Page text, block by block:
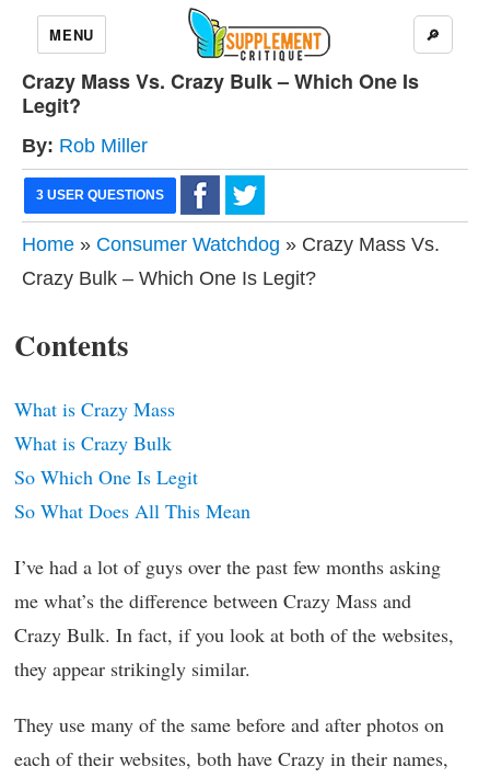
MENU 🔎
Crazy Mass Vs. Crazy Bulk – Which One Is
Legit?
By: Rob Miller
3 USER QUESTIONS
Home » Consumer Watchdog » Crazy Mass Vs.
Crazy Bulk – Which One Is Legit?
Contents
What is Crazy Mass
What is Crazy Bulk
So Which One Is Legit
So What Does All This Mean
I’ve had a lot of guys over the past few months asking
me what’s the difference between Crazy Mass and
Crazy Bulk. In fact, if you look at both of the websites,
they appear strikingly similar.
They use many of the same before and after photos on
each of their websites, both have Crazy in their names,